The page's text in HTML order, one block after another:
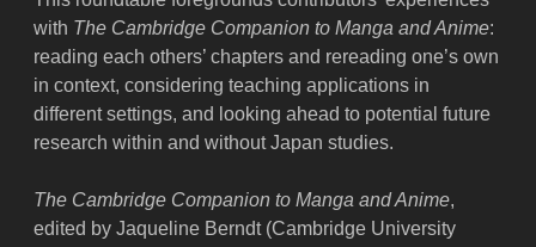
with The Cambridge Companion to Manga and Anime:
reading each others’ chapters and rereading one’s own
in context, considering teaching applications in
different settings, and looking ahead to potential future
research within and without Japan studies.
The Cambridge Companion to Manga and Anime,
edited by Jaqueline Berndt (Cambridge University